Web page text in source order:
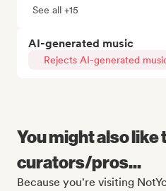
See all +15
AI-generated music
Rejects AI-generated
You might also like
curators/pros...
Because you're visiting